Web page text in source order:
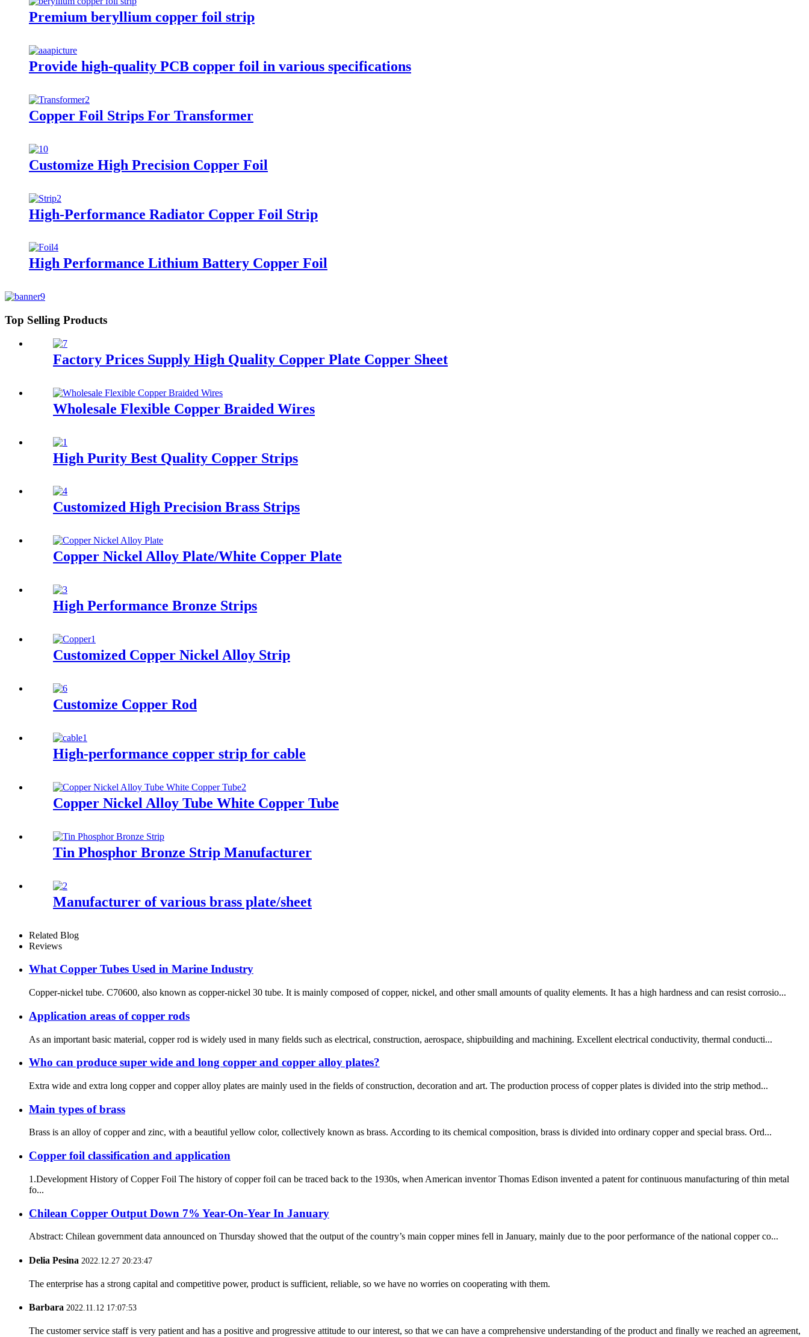
Premium beryllium copper foil strip
Provide high-quality PCB copper foil in various specifications
Copper Foil Strips For Transformer
Customize High Precision Copper Foil
High-Performance Radiator Copper Foil Strip
High Performance Lithium Battery Copper Foil
Top Selling Products
Factory Prices Supply High Quality Copper Plate Copper Sheet
Wholesale Flexible Copper Braided Wires
High Purity Best Quality Copper Strips
Customized High Precision Brass Strips
Copper Nickel Alloy Plate/White Copper Plate
High Performance Bronze Strips
Customized Copper Nickel Alloy Strip
Customize Copper Rod
High-performance copper strip for cable
Copper Nickel Alloy Tube White Copper Tube
Tin Phosphor Bronze Strip Manufacturer
Manufacturer of various brass plate/sheet
Related Blog
Reviews
What Copper Tubes Used in Marine Industry
Copper-nickel tube. C70600, also known as copper-nickel 30 tube. It is mainly composed of copper, nickel, and other small amounts of quality elements. It has a high hardness and can resist corrosio...
Application areas of copper rods
As an important basic material, copper rod is widely used in many fields such as electrical, construction, aerospace, shipbuilding and machining. Excellent electrical conductivity, thermal conducti...
Who can produce super wide and long copper and copper alloy plates?
Extra wide and extra long copper and copper alloy plates are mainly used in the fields of construction, decoration and art. The production process of copper plates is divided into the strip method...
Main types of brass
Brass is an alloy of copper and zinc, with a beautiful yellow color, collectively known as brass. According to its chemical composition, brass is divided into ordinary copper and special brass. Ord...
Copper foil classification and application
1.Development History of Copper Foil The history of copper foil can be traced back to the 1930s, when American inventor Thomas Edison invented a patent for continuous manufacturing of thin metal
fo...
Chilean Copper Output Down 7% Year-On-Year In January
Abstract: Chilean government data announced on Thursday showed that the output of the country’s main copper mines fell in January, mainly due to the poor performance of the national copper co...
Delia Pesina 2022.12.27 20:23:47
The enterprise has a strong capital and competitive power, product is sufficient, reliable, so we have no worries on cooperating with them.
Barbara 2022.11.12 17:07:53
The customer service staff is very patient and has a positive and progressive attitude to our interest, so that we can have a comprehensive understanding of the product and finally we reached an agreement,